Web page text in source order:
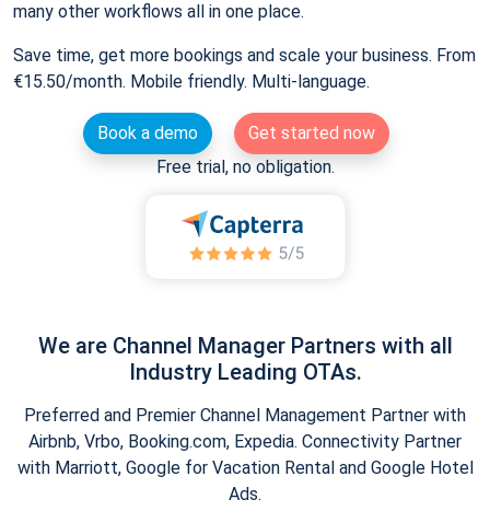
many other workflows all in one place.
Save time, get more bookings and scale your business. From
€15.50/month. Mobile friendly. Multi-language.
Book a demo
Get started now
Free trial, no obligation.
We are Channel Manager Partners with all
Industry Leading OTAs.
Preferred and Premier Channel Management Partner with
Airbnb, Vrbo, Booking.com, Expedia. Connectivity Partner
with Marriott, Google for Vacation Rental and Google Hotel
Ads.